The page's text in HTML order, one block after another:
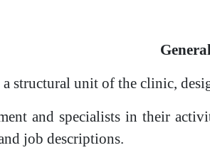
a structural unit of the clinic,
and specialists in their
job descriptions.